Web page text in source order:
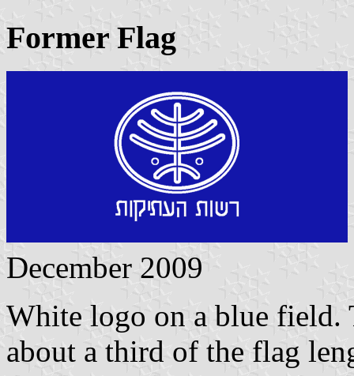
Former Flag
December 2009
White logo on a blue field.
about a third of the flag